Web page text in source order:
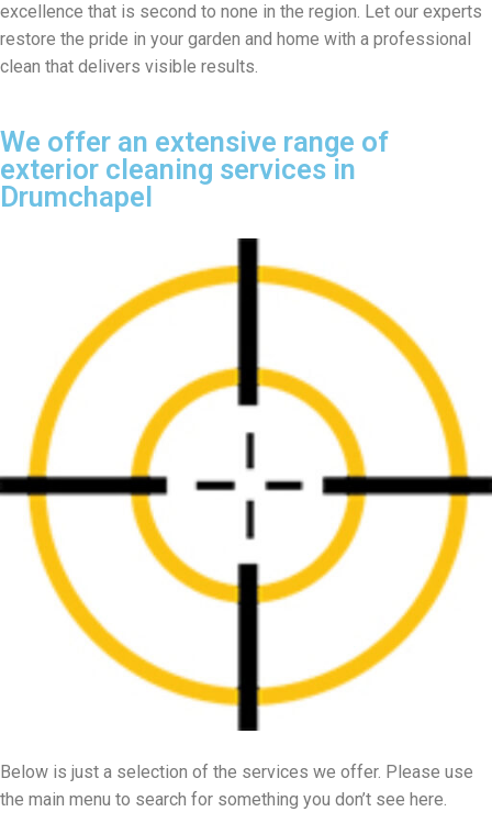
excellence that is second to none in the region. Let our experts
restore the pride in your garden and home with a professional
clean that delivers visible results.
We offer an extensive range of
exterior cleaning services in
Drumchapel
Below is just a selection of the services we offer. Please use
the main menu to search for something you don’t see here.